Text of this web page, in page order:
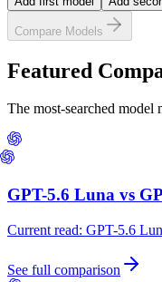
Compare Models
Featured
The most-searched
GPT-5.6 Luna vs
Current read: GPT-5.6
See full comparison